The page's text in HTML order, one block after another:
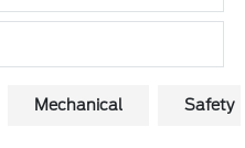
Mechanical Safety